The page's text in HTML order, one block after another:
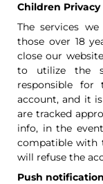
Children Privacy
The services
those over 18
close our
to utilize the
responsible for
account, and it
are tracked
info, in the
compatible with
will refuse the
Push